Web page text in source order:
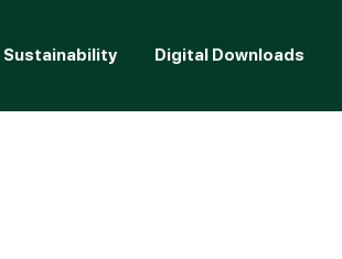
Sustainability Digital Downloads